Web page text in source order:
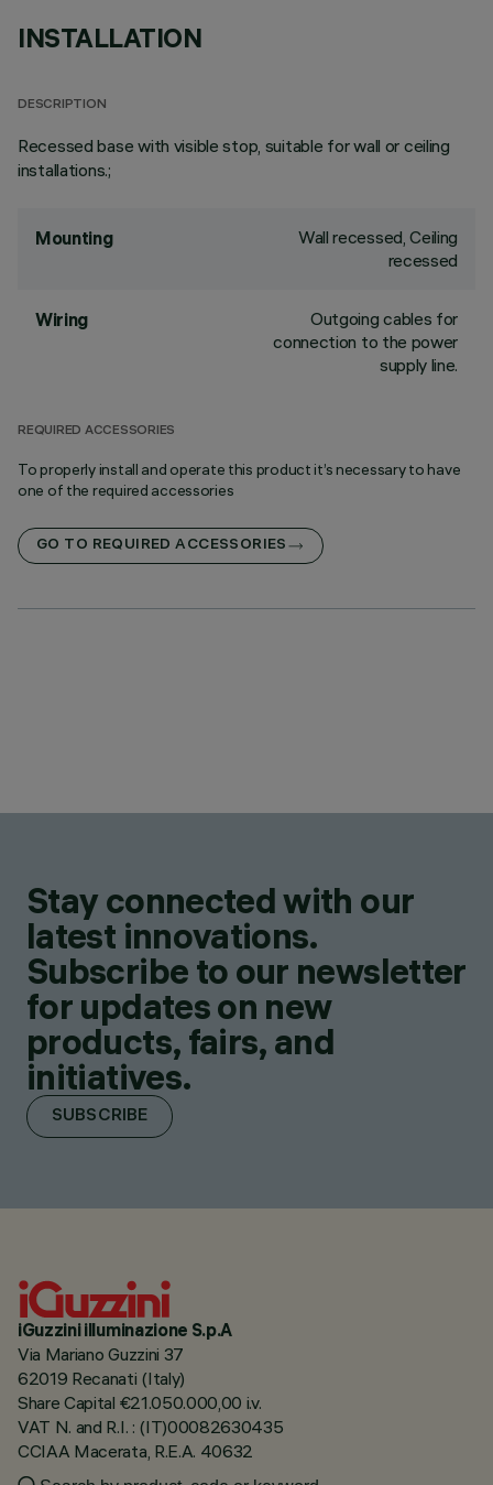
INSTALLATION
DESCRIPTION
Recessed base with visible stop, suitable for wall or ceiling
installations.;
Mounting
Wall recessed, Ceiling
recessed
Wiring
Outgoing cables for
connection to the power
supply line.
REQUIRED ACCESSORIES
To properly install and operate this product it’s necessary to have
one of the required accessories
GO TO REQUIRED ACCESSORIES
Stay connected with our
latest innovations.
Subscribe to our newsletter
for updates on new
products, fairs, and
initiatives.
SUBSCRIBE
iGuzzini illuminazione S.p.A
Via Mariano Guzzini 37
62019 Recanati (Italy)
Share Capital €21.050.000,00 i.v.
VAT N. and R.I. : (IT)00082630435
CCIAA Macerata, R.E.A. 40632